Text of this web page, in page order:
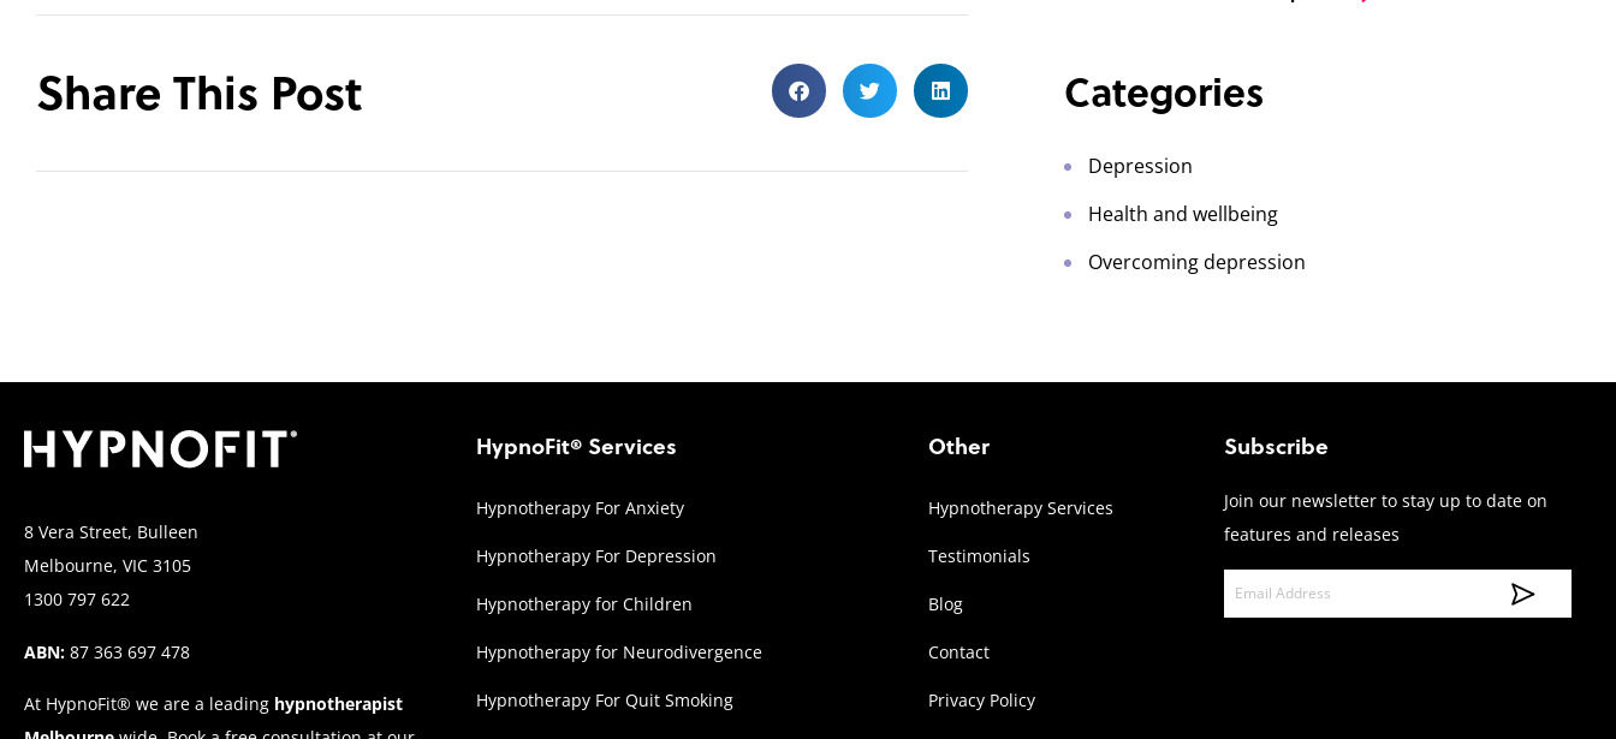
Share This Post Categories
Depression
Health and wellbeing
Overcoming depression
8 Vera Street, Bulleen
Melbourne, VIC 3105
1300 797 622
ABN: 87 363 697 478
At HypnoFit® we are a leading hypnotherapist
HypnoFit® Services
Hypnotherapy For Anxiety
Hypnotherapy For Depression
Hypnotherapy for Children
Hypnotherapy for Neurodivergence
Hypnotherapy For Quit Smoking
Other
Hypnotherapy Services
Testimonials
Blog
Contact
Privacy Policy
Subscribe
Join our newsletter to stay up to date on
features and releases
m